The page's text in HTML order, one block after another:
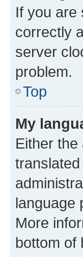
If you are
correctly
server
problem.
Top
My
Either
language
More
bottom of